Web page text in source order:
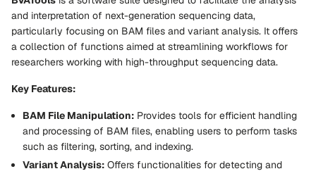
and interpretation of next-generation sequencing data,
particularly focusing on BAM files and variant analysis. It offers
a collection of functions aimed at streamlining workflows for
researchers working with high-throughput sequencing data.
Key Features:
BAM File Manipulation: Provides tools for efficient handling
and processing of BAM files, enabling users to perform tasks
such as filtering, sorting, and indexing.
Variant Analysis: Offers functionalities for detecting and